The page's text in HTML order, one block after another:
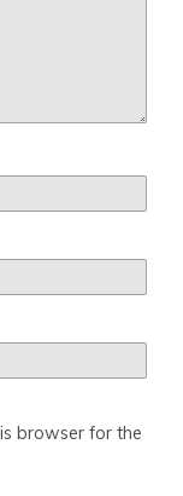
browser for the